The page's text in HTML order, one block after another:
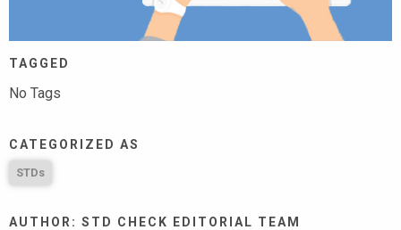
TAGGED
No Tags
CATEGORIZED AS
STDs
AUTHOR: STD CHECK EDITORIAL TEAM